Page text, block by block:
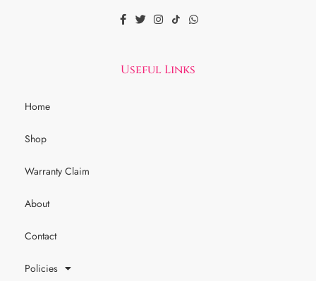
Useful Links
Home
Shop
Warranty Claim
About
Contact
Policies